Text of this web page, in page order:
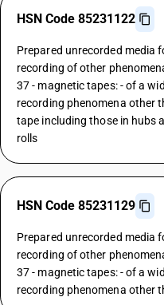
HSN Code 85231122
Prepared unrecorded media
recording of other
37 - magnetic tapes: - of a
recording phenomena other
tape including those in hubs
rolls
HSN Code 85231129
Prepared unrecorded media
recording of other
37 - magnetic tapes: - of a
recording phenomena other